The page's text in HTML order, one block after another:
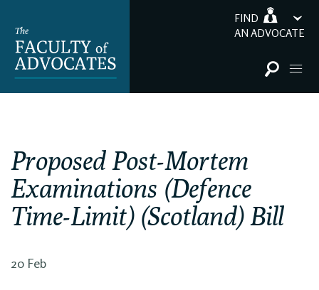
FIND
AN ADVOCATE
Proposed Post-Mortem
Examinations (Defence
Time-Limit) (Scotland) Bill
20 Feb